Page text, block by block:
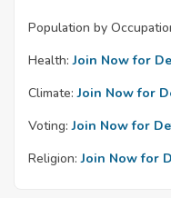
Population by
Health: Join Now for
Climate: Join Now for
Voting: Join Now for
Religion: Join Now for